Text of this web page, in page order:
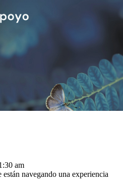
am
navegando una experiencia